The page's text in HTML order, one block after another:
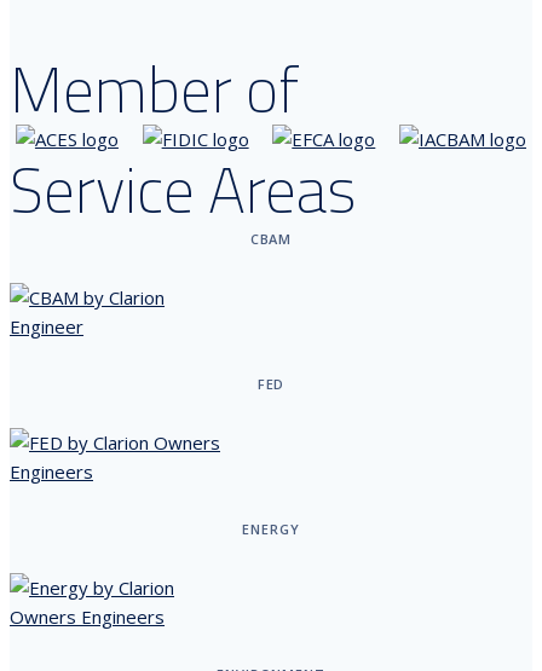
Member of
Service Areas
CBAM
FED
ENERGY